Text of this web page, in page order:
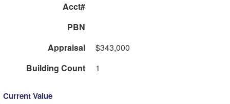
Acct#
PBN
Appraisal
$343,000
Building Count
1
Current Value